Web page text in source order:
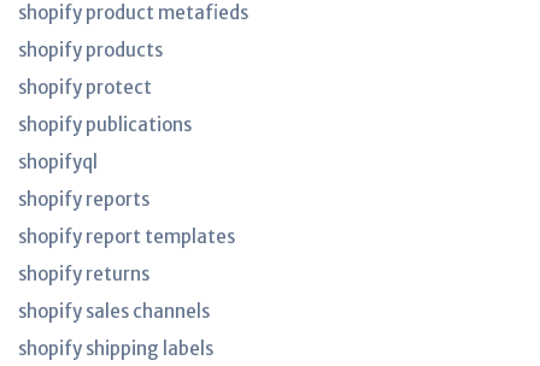
shopify product metafieds
shopify products
shopify protect
shopify publications
shopifyql
shopify reports
shopify report templates
shopify returns
shopify sales channels
shopify shipping labels